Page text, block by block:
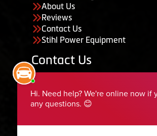
About Us
Reviews
Contact Us
Stihl Power Equipment
Contact Us
435-283-6956
serviceteam@ephraimtire.com